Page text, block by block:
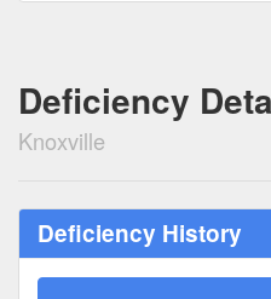
Deficiency
Knoxville
Deficiency History